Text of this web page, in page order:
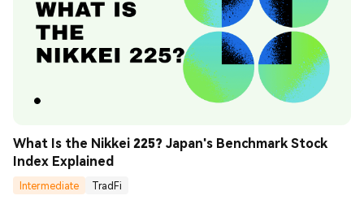
What Is the Nikkei 225? Japan's Benchmark Stock
Index Explained
Intermediate
TradFi